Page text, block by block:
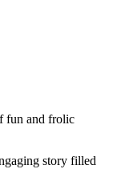
fun and frolic
story filled